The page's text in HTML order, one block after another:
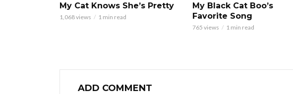
My Cat Knows She’s Pretty
1,068 views 1 min read
My Black Cat Boo’s
Favorite Song
765 views 1 min read
ADD COMMENT